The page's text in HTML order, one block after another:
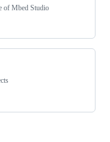
of Mbed Studio